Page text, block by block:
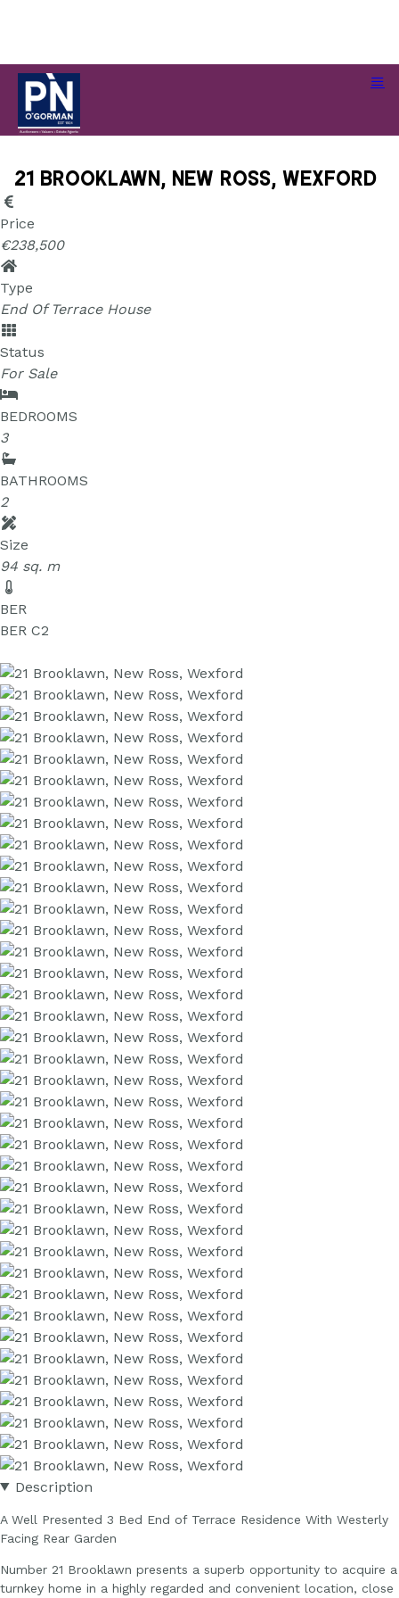
21 Brooklawn, New Ross, Wexford
21 Brooklawn, New Ross, Wexford
Price
€238,500
Type
End Of Terrace House
Status
For Sale
BEDROOMS
3
BATHROOMS
2
Size
94 sq. m
BER
BER C2
Description
A Well Presented 3 Bed End of Terrace Residence With Westerly
Facing Rear Garden
Number 21 Brooklawn presents a superb opportunity to acquire a
turnkey home in a highly regarded and convenient location, close